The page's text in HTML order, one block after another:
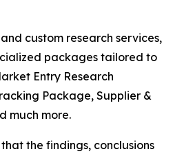
custom research services,
packages tailored to
Entry Research
Package, Supplier &
much more.
the findings, conclusions